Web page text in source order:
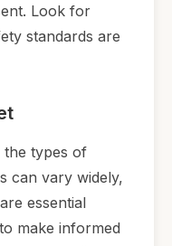
Look for
standards are
the types of
can vary widely,
essential
make informed